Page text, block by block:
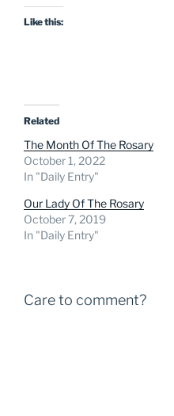
Like this:
Related
The Month Of The Rosary
October 1, 2022
In "Daily Entry"
Our Lady Of The Rosary
October 7, 2019
In "Daily Entry"
Care to comment?